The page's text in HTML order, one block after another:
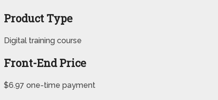
Product Type
Digital training course
Front-End Price
$6.97 one-time payment